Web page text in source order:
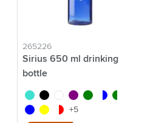
265226
Sirius 650 ml drinking
bottle
turquoise
blackwhitepurplegreentransparent/
blue yellowtransparent/red
+5